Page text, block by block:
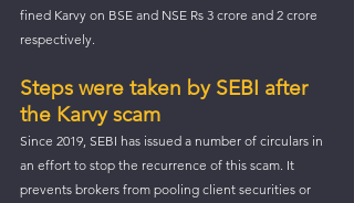
fined Karvy on BSE and NSE Rs 3 crore and 2 crore
respectively.
Steps were taken by SEBI after
the Karvy scam
Since 2019, SEBI has issued a number of circulars in
an effort to stop the recurrence of this scam. It
prevents brokers from pooling client securities or